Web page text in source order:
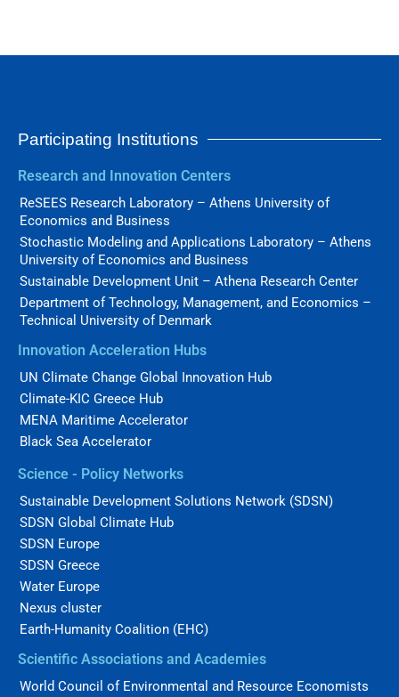
Participating Institutions
Research and Innovation Centers
ReSEES Research Laboratory – Athens University of
Economics and Business
Stochastic Modeling and Applications Laboratory – Athens
University of Economics and Business
Sustainable Development Unit – Athena Research Center
Department of Technology, Management, and Economics –
Technical University of Denmark
Innovation Acceleration Hubs
UN Climate Change Global Innovation Hub
Climate-KIC Greece Hub
MENA Maritime Accelerator
Black Sea Accelerator
Science - Policy Networks
Sustainable Development Solutions Network (SDSN)
SDSN Global Climate Hub
SDSN Europe
SDSN Greece
Water Europe
Nexus cluster
Earth-Humanity Coalition (EHC)
Scientific Associations and Academies
World Council of Environmental and Resource Economists